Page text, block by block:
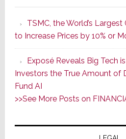
TSMC, the World’s
to Increase Prices by 10% or
Exposé Reveals Big Tech
Investors the True Amount of
Fund AI
>>See More Posts on